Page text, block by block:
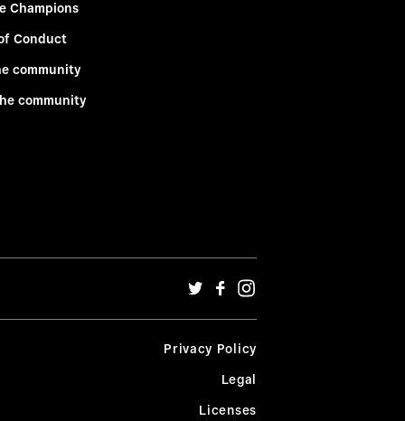
Champions
Conduct
community
community
Privacy Policy
Legal
Licenses